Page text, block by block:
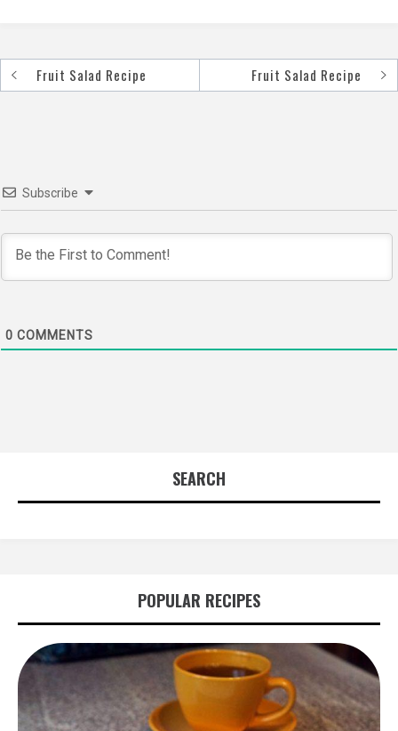
PostFruit Salad Recipe Fruit Salad Recipe
Subscribe
0 COMMENTS
SEARCH
POPULAR RECIPES